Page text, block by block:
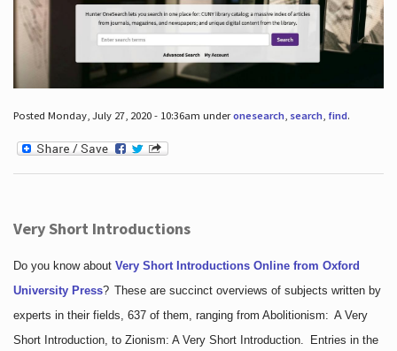
Posted Monday, July 27, 2020 - 10:36am underonesearch, search, find.
Very Short Introductions
Do you know about Very Short Introductions Online from Oxford
University Press? These are succinct overviews of subjects written by
experts in their fields, 637 of them, ranging from Abolitionism: A Very
Short Introduction, to Zionism: A Very Short Introduction. Entries in the